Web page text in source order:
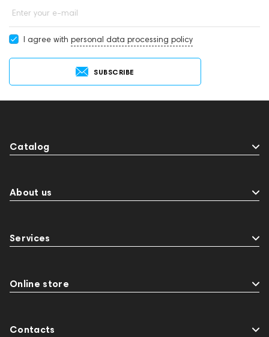
Enter your e-mail
I agree with personal data processing policy
SUBSCRIBE
Catalog
About us
Services
Online store
Contacts